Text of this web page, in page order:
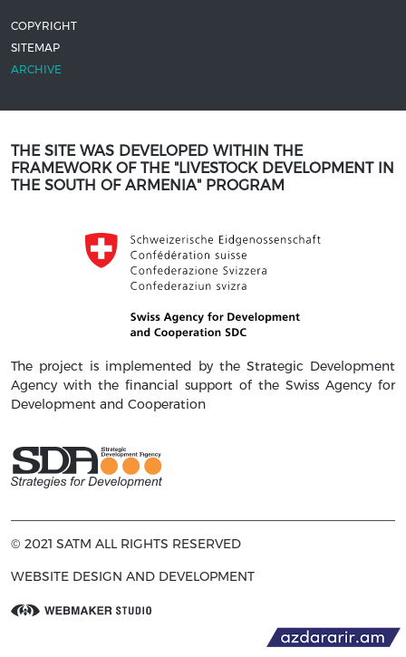
COPYRIGHT
SITEMAP
ARCHIVE
THE SITE WAS DEVELOPED WITHIN THE
FRAMEWORK OF THE "LIVESTOCK DEVELOPMENT IN
THE SOUTH OF ARMENIA" PROGRAM
The project is implemented by the Strategic Development
Agency with the financial support of the Swiss Agency for
Development and Cooperation
© 2021 SATM ALL RIGHTS RESERVED
WEBSITE DESIGN AND DEVELOPMENT